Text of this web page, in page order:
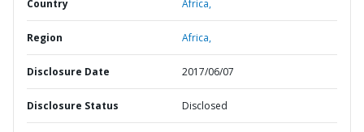
Country Africa,
Region Africa,
Disclosure Date 2017/06/07
Disclosure Status Disclosed